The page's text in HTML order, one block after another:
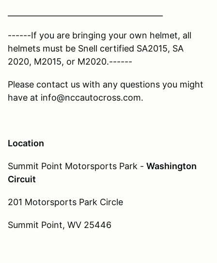
------If you are bringing your own helmet, all
helmets must be Snell certified SA2015, SA
2020, M2015, or M2020.------
Please contact us with any questions you might
have at info@nccautocross.com.
Location
Summit Point Motorsports Park - Washington
Circuit
201 Motorsports Park Circle
Summit Point, WV 25446